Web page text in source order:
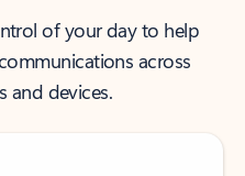
of your day to help
across
and devices.